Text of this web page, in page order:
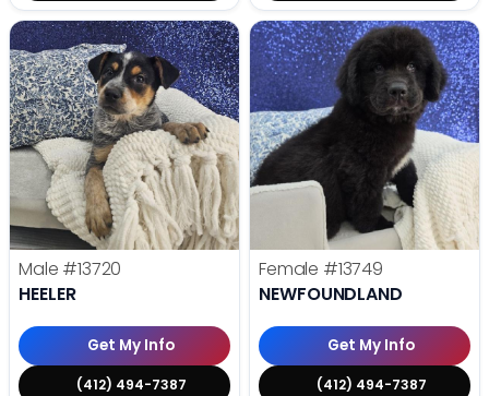
Male #13720
HEELER
Get My Info
(412) 494-7387
Female #13749
NEWFOUNDLAND
Get My Info
(412) 494-7387